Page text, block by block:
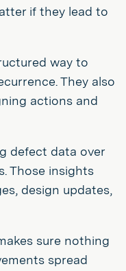
if they lead to
way to
They also
actions and
defect data over
Those insights
design updates,
sure nothing
spread